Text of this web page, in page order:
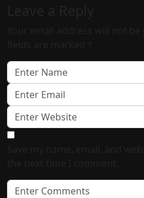
Leave a Reply
Your email address will not be
fields are marked *
Save my name, email, and
the next time I comment.